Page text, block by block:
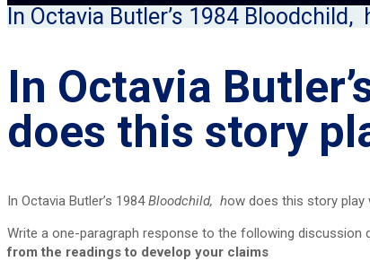
In Octavia Butler’s 1984
In Octavia
does this story
In Octavia Butler’s 1984Bloodchild, how does this story play
Write a one-paragraph response to the following discussion
from the readings to develop your claims